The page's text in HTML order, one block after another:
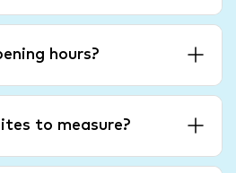
hours?
to measure?